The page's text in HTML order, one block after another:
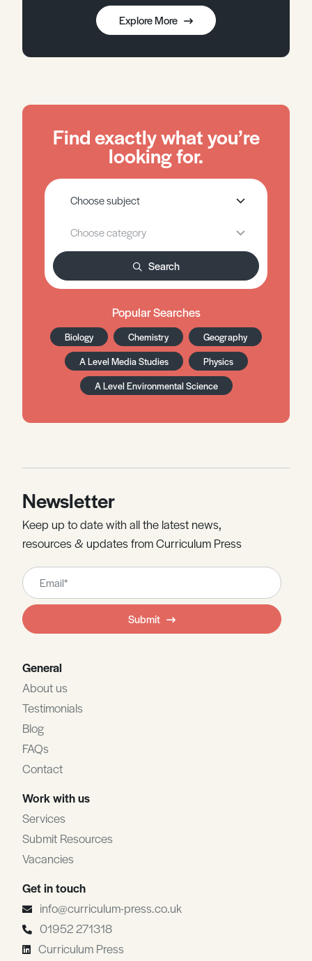
Explore More
Find exactly what you’re
looking for.
Search
Popular Searches
Biology Chemistry
Geography
A Level Media Studies
Physics
A Level Environmental Science
Newsletter
Keep up to date with all the latest news,
resources & updates from Curriculum Press
Leave
this
field
blank
Submit
General
About us
Testimonials
Blog
FAQs
Contact
Work with us
Services
Submit Resources
Vacancies
Get in touch
info@curriculum-press.co.uk
01952 271318
Curriculum Press